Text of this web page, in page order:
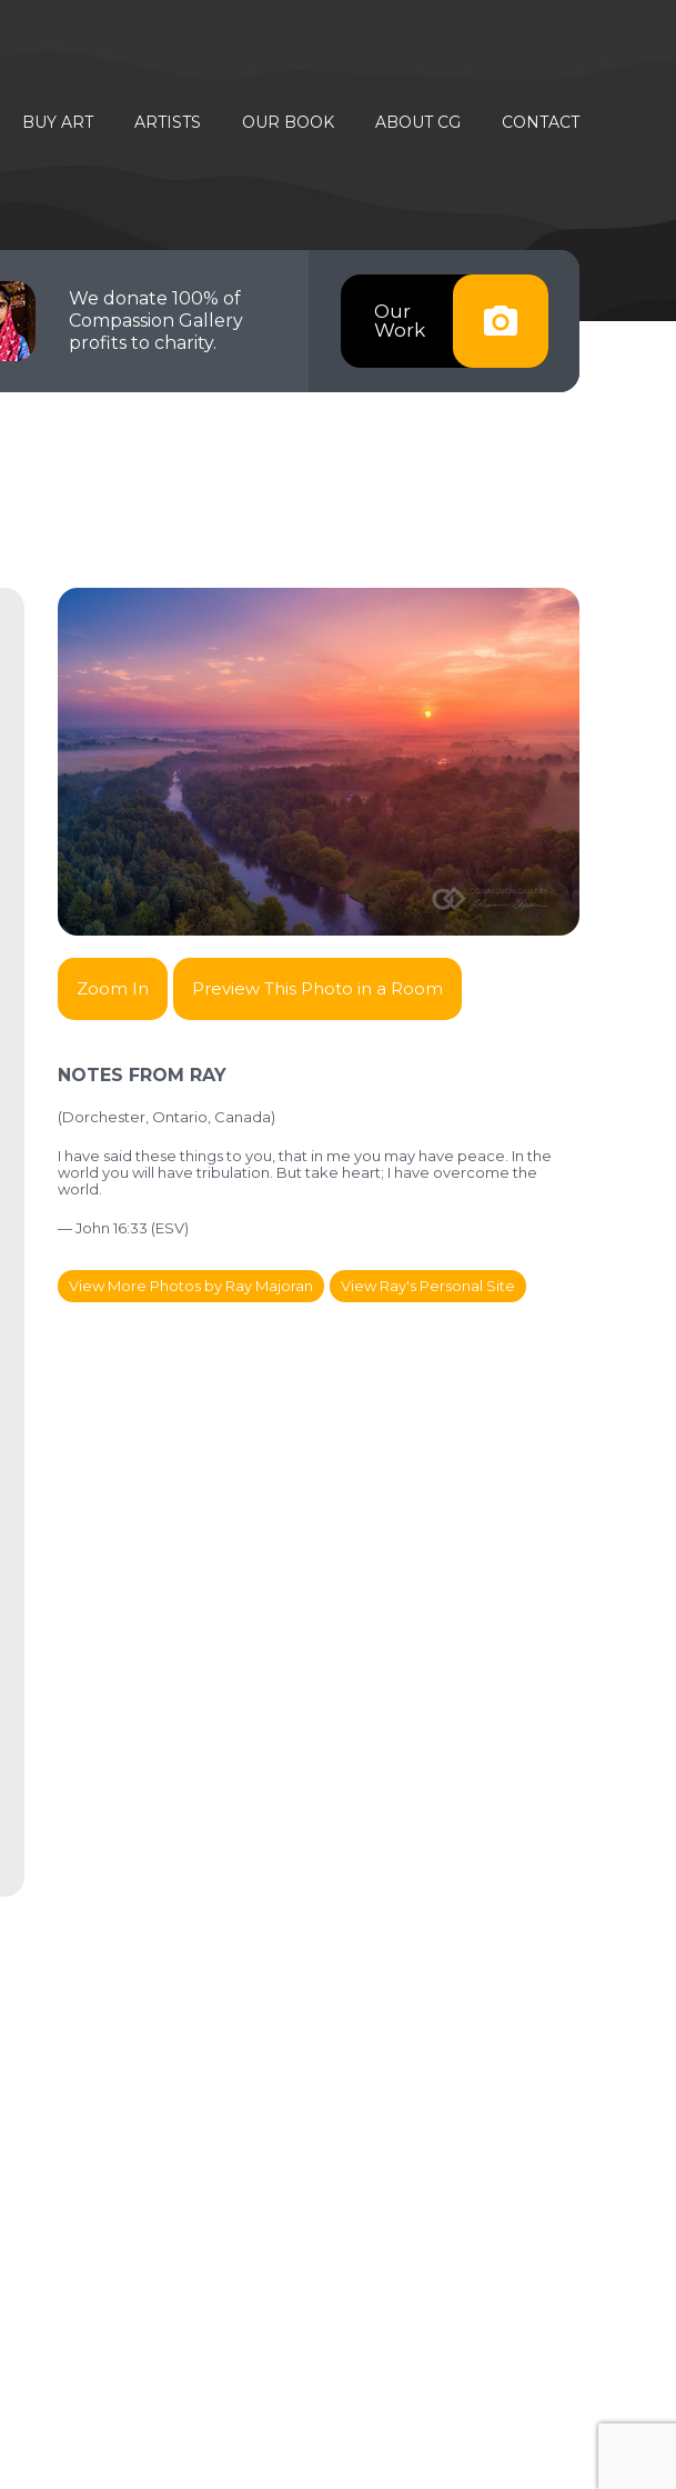
BUY ART ARTISTS OUR BOOK ABOUT CG CONTACT
Our
Work
We donate 100% of
Compassion Gallery
profits to charity.
Zoom In Preview This Photo in a Room
NOTES FROM RAY
(Dorchester, Ontario, Canada)
I have said these things to you, that in me you may have peace. In the
world you will have tribulation. But take heart; I have overcome the
world.
— John 16:33 (ESV)
View More Photos by Ray Majoran View Ray's Personal Site